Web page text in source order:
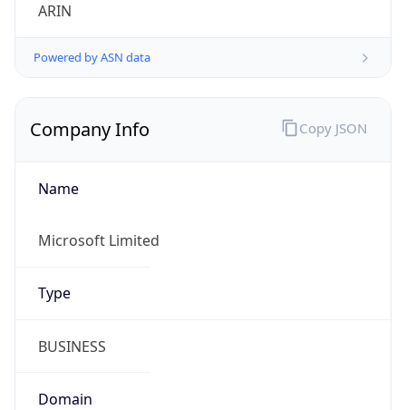
ARIN
Powered by ASN data
Company Info
Name
Microsoft Limited
Type
BUSINESS
Domain
Copy JSON